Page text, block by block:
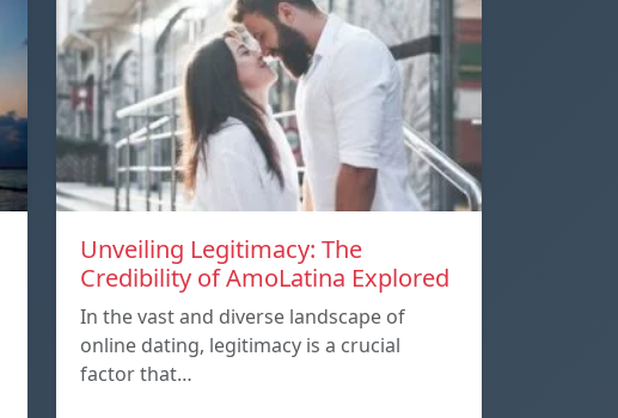
Unveiling Legitimacy: The
Credibility of AmoLatina Explored
In the vast and diverse landscape of
online dating, legitimacy is a crucial
factor that…